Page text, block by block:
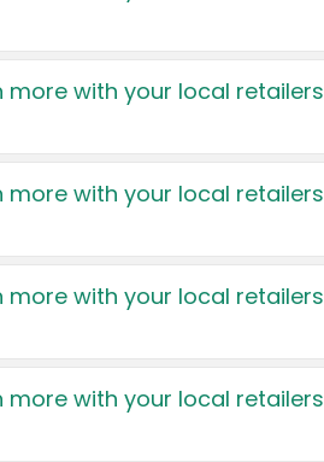
more with your local retailers
more with your local retailers
more with your local retailers
more with your local retailers